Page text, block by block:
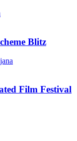
Blitz
Film Festival